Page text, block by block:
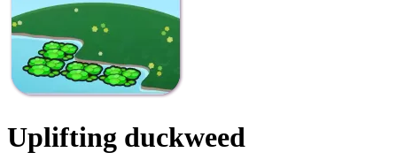
Uplifting duckweed